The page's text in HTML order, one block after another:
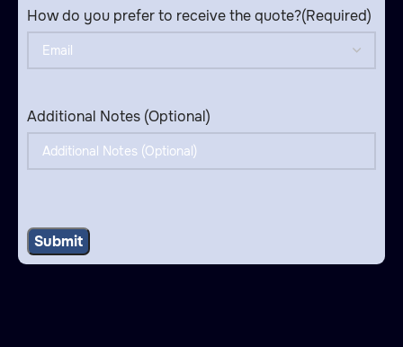
How do you prefer to receive the quote?(Required)
Additional Notes (Optional)